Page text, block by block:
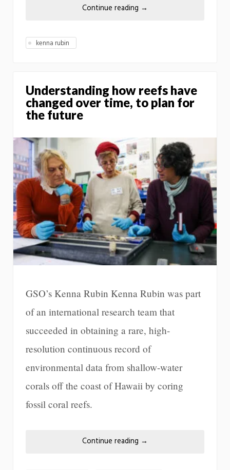
Continue reading →
kenna rubin
Understanding how reefs have
changed over time, to plan for
the future
GSO’s Kenna Rubin Kenna Rubin was part
of an international research team that
succeeded in obtaining a rare, high-
resolution continuous record of
environmental data from shallow-water
corals off the coast of Hawaii by coring
fossil coral reefs.
Continue reading →